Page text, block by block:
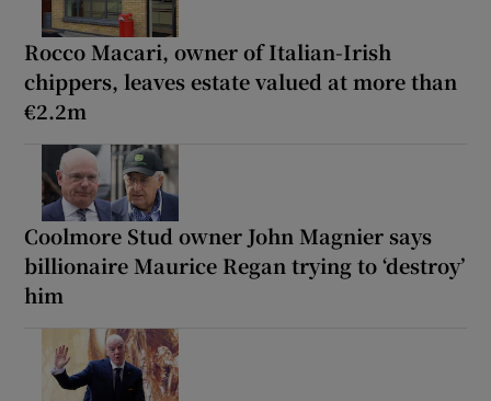
Rocco Macari, owner of Italian-Irish
chippers, leaves estate valued at more than
€2.2m
Coolmore Stud owner John Magnier says
billionaire Maurice Regan trying to ‘destroy’
him